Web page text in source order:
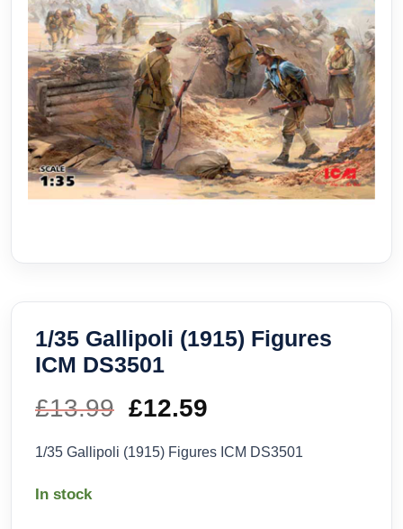
1/35 Gallipoli (1915) Figures
ICM DS3501
£13.99 Original
price
£12.59
price
1/35 Gallipoli (1915) Figures ICM DS3501
In stock